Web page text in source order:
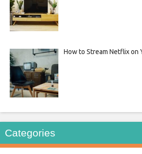
How to Stream Netflix on
Categories